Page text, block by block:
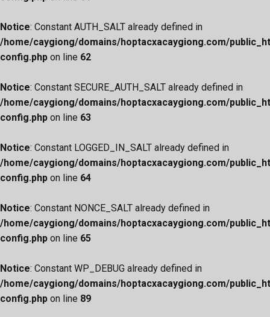
Notice: Constant AUTH_SALT already defined in
/home/caygiong/domains/hoptacxacaygiong.com/
config.php on line 62
Notice: Constant SECURE_AUTH_SALT already defined in
/home/caygiong/domains/hoptacxacaygiong.com/
config.php on line 63
Notice: Constant LOGGED_IN_SALT already defined in
/home/caygiong/domains/hoptacxacaygiong.com/
config.php on line 64
Notice: Constant NONCE_SALT already defined in
/home/caygiong/domains/hoptacxacaygiong.com/
config.php on line 65
Notice: Constant WP_DEBUG already defined in
/home/caygiong/domains/hoptacxacaygiong.com/
config.php on line 89